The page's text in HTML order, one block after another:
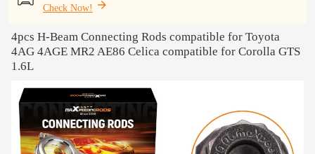
Check Now!
4pcs H-Beam Connecting Rods compatible for Toyota
4AG 4AGE MR2 AE86 Celica compatible for Corolla GTS
1.6L